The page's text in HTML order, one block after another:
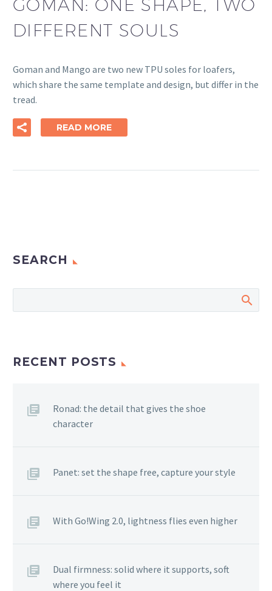
GOMAN: ONE SHAPE, TWO
DIFFERENT SOULS
Goman and Mango are two new TPU soles for loafers,
which share the same template and design, but differ in the
tread.
READ MORE
SEARCH
RECENT POSTS
Ronad: the detail that gives the shoe
character
Panet: set the shape free, capture your style
With Go!Wing 2.0, lightness flies even higher
Dual firmness: solid where it supports, soft
where you feel it